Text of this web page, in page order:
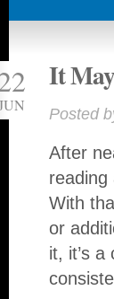
It
Posted
After
With
or
it, it’s